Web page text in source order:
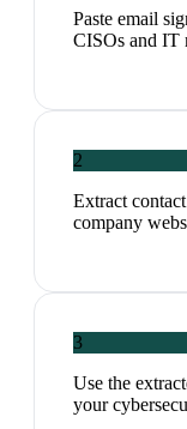
Paste email
CISOs and IT
2
Extract
company
3
Use the
your